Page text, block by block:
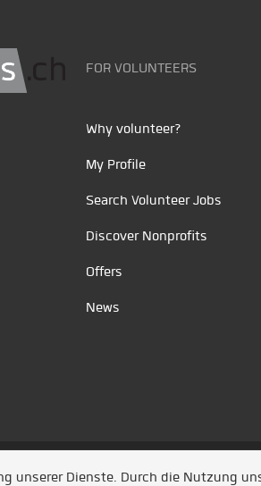
FOR VOLUNTEERS
Why volunteer?
My Profile
Search Volunteer Jobs
Discover Nonprofits
Offers
News
/ News/ Entwickelt durch Jobiqo
unserer Dienste. Durch die Nutzung